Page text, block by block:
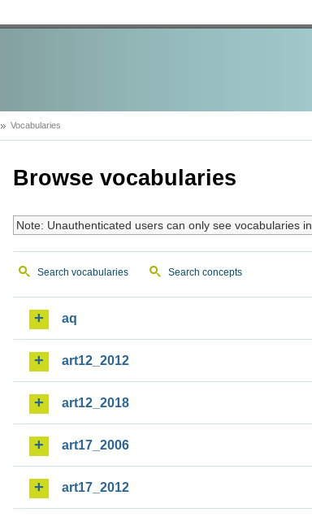
Vocabularies
Browse vocabularies
Note: Unauthenticated users can only see vocabularies in
Search vocabularies Search concepts
aq
art12_2012
art12_2018
art17_2006
art17_2012